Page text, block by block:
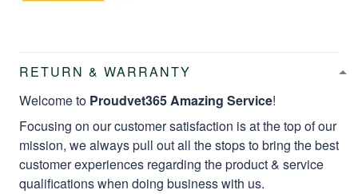
RETURN & WARRANTY
Welcome to Proudvet365 Amazing Service!
Focusing on our customer satisfaction is at the top of our
mission, we always pull out all the stops to bring the best
customer experiences regarding the product & service
qualifications when doing business with us.